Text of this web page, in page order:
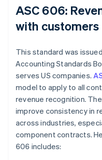
ASC 606:
with customers
This standard was
Accounting Standards
serves US companies.
model to apply to all
revenue recognition.
improve consistency in
across industries,
component contracts.
606 includes: